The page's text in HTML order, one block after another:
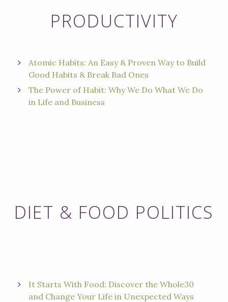
PRODUCTIVITY
Atomic Habits: An Easy & Proven Way to Build
Good Habits & Break Bad Ones
The Power of Habit: Why We Do What We Do
in Life and Business
DIET & FOOD POLITICS
It Starts With Food: Discover the Whole30
and Change Your Life in Unexpected Ways